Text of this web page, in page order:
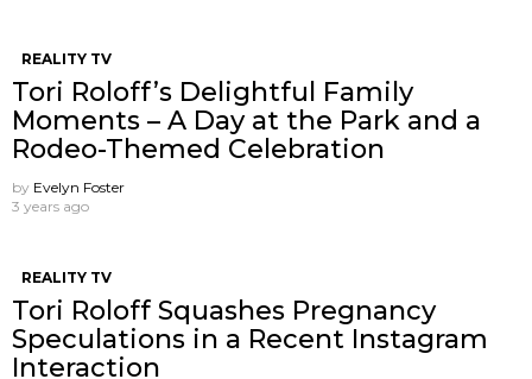
REALITY TV
Tori Roloff’s Delightful Family
Moments – A Day at the Park and a
Rodeo-Themed Celebration
by Evelyn Foster
3 years ago
REALITY TV
Tori Roloff Squashes Pregnancy
Speculations in a Recent Instagram
Interaction